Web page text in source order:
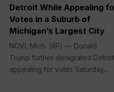
Detroit While Appealing
Votes in a Suburb of
Michigan’s Largest City
NOVI, Mich. (AP) — Donald
Trump further denigrated
appealing for votes Saturday...